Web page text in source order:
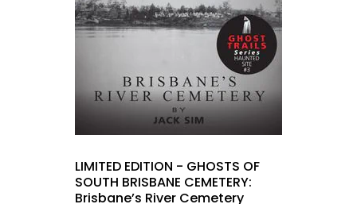
LIMITED EDITION - GHOSTS OF
SOUTH BRISBANE CEMETERY:
Brisbane’s River Cemetery